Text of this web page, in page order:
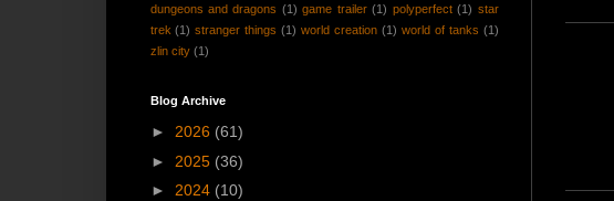
dungeons and dragons (1) game trailer (1) polyperfect (1) star
trek (1) stranger things (1) world creation (1) world of tanks (1)
zlin city (1)
Blog Archive
► 2026 (61)
► 2025 (36)
► 2024 (10)